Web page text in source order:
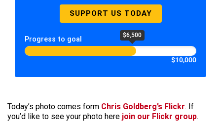
SUPPORT US TODAY
Progress to goal $6,500
$10,000
Today’s photo comes form Chris Goldberg’s Flickr. If
you’d like to see your photo here join our Flickr group.